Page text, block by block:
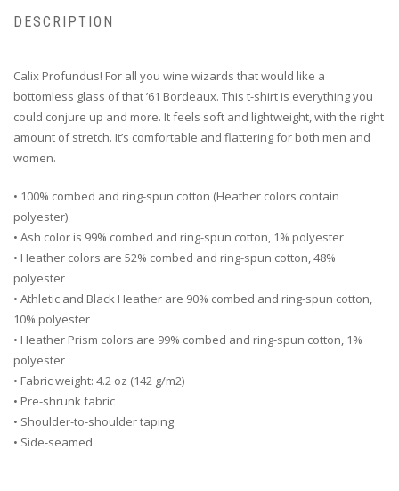
DESCRIPTION
Calix Profundus! For all you wine wizards that would like a
bottomless glass of that ’61 Bordeaux. This t-shirt is everything you
could conjure up and more. It feels soft and lightweight, with the right
amount of stretch. It’s comfortable and flattering for both men and
women.
• 100% combed and ring-spun cotton (Heather colors contain
polyester)
• Ash color is 99% combed and ring-spun cotton, 1% polyester
• Heather colors are 52% combed and ring-spun cotton, 48%
polyester
• Athletic and Black Heather are 90% combed and ring-spun cotton,
10% polyester
• Heather Prism colors are 99% combed and ring-spun cotton, 1%
polyester
• Fabric weight: 4.2 oz (142 g/m2)
• Pre-shrunk fabric
• Shoulder-to-shoulder taping
• Side-seamed